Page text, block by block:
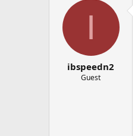
I
ibspeedn2
Guest